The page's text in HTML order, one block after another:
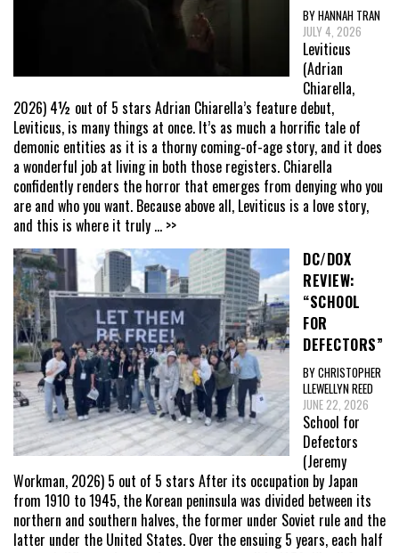
BY HANNAH TRAN
JULY 4, 2026
Leviticus
(Adrian
Chiarella,
2026) 4½ out of 5 stars Adrian Chiarella’s feature debut,
Leviticus, is many things at once. It’s as much a horrific tale of
demonic entities as it is a thorny coming-of-age story, and it does
a wonderful job at living in both those registers. Chiarella
confidently renders the horror that emerges from denying who you
are and who you want. Because above all, Leviticus is a love story,
and this is where it truly ... >>
DC/DOX
REVIEW:
“SCHOOL
FOR
DEFECTORS”
BY CHRISTOPHER
LLEWELLYN REED
JUNE 22, 2026
School for
Defectors
(Jeremy
Workman, 2026) 5 out of 5 stars After its occupation by Japan
from 1910 to 1945, the Korean peninsula was divided between its
northern and southern halves, the former under Soviet rule and the
latter under the United States. Over the ensuing 5 years, each half